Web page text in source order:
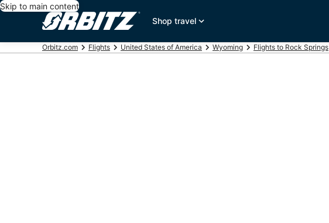
Skip to main content
Shop travel
Orbitz.com Flights United States of America Wyoming Flights to Rock Springs